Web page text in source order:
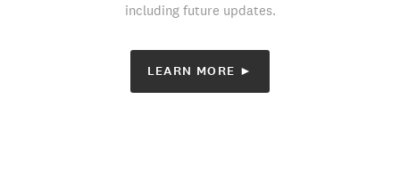
including future updates.
LEARN MORE ►